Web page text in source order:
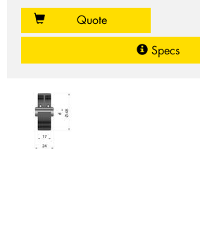
Quote
Specs